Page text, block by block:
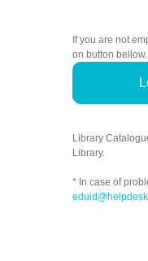
If you are not
on button bellow.
Library
Library.
* In case of